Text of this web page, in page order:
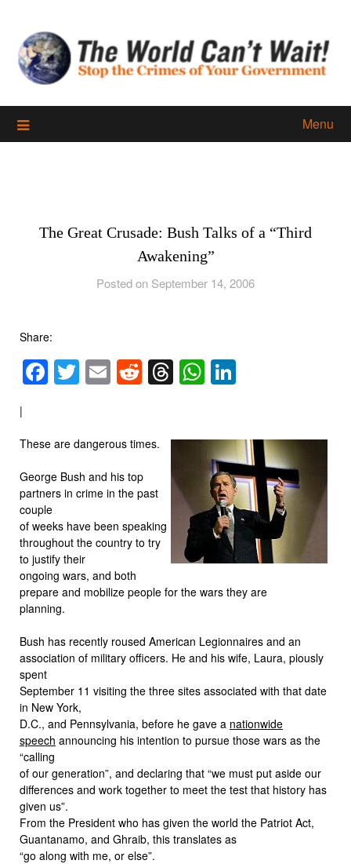
content
Menu
The Great Crusade: Bush Talks of a “Third
Awakening”
Posted on September 14, 2006
Share:
Facebook
Twitter
EmailReddit
Threads
WhatsApp
|
These are dangerous times.
George Bush and his top
partners in crime in the past
couple
of weeks have been speaking
throughout the country to try
to justify their
ongoing wars, and both
prepare and mobilize people for the wars they are
planning.
Bush has recently roused American Legionnaires and an
association of military officers. He and his wife, Laura, piously
spent
September 11 visiting the three sites associated with that date
in New York,
D.C., and Pennsylvania, before he gave a nationwide
speech announcing his intention to pursue those wars as the
“calling
of our generation”, and declaring that “we must put aside our
differences and work together to meet the test that history has
given us”.
From the President who has given the world the Patriot Act,
Guantanamo, and Ghraib, this translates as
“go along with me, or else”.